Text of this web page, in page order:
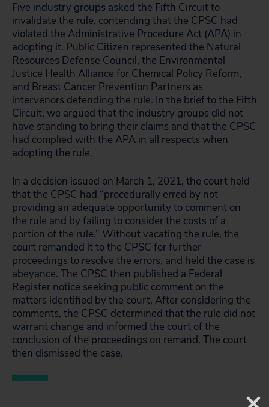
Five industry groups asked the Fifth Circuit to
invalidate the rule, contending that the CPSC had
violated the Administrative Procedure Act (APA) in
adopting it. Public Citizen represented the Natural
Resources Defense Council, the Environmental
Justice Health Alliance for Chemical Policy Reform,
and Breast Cancer Prevention Partners as
intervenors defending the rule. In the brief to the Fifth
Circuit, we argued that the industry groups did not
have standing to bring their claims and that the CPSC
had complied with the APA in all respects when
adopting the rule.
In a decision issued on March 1, 2021, the court held
that the CPSC had “procedurally erred by not
providing an adequate opportunity to comment on
the rule and by failing to consider the costs of a
portion of the rule.” Without vacating the rule, the
court remanded it to the CPSC for further
proceedings to resolve the errors, and held the case is
abeyance. The CPSC then published a Federal
Register notice seeking public comment on the
matters identified by the court. After considering the
comments, the CPSC determined that the rule did not
warrant change and informed the court of the
conclusion of the proceedings on remand. The court
then dismissed the case.